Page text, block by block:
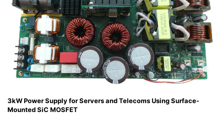
3kW Power Supply for Servers and Telecoms Using Surface-
Mounted SiC MOSFET